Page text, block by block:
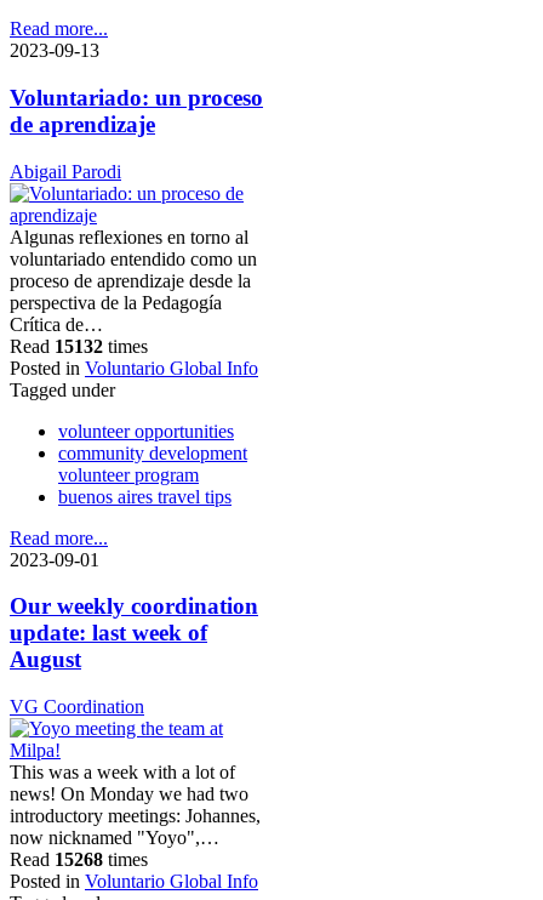
Read more...
2023-09-13
Voluntariado: un proceso
de aprendizaje
Abigail Parodi
Algunas reflexiones en torno al
voluntariado entendido como un
proceso de aprendizaje desde la
perspectiva de la Pedagogía
Crítica de…
Read 15132 times
Posted in Voluntario Global Info
Tagged under
volunteer opportunities
community development
volunteer program
buenos aires travel tips
Read more...
2023-09-01
Our weekly coordination
update: last week of
August
VG Coordination
This was a week with a lot of
news! On Monday we had two
introductory meetings: Johannes,
now nicknamed "Yoyo",…
Read 15268 times
Posted in Voluntario Global Info